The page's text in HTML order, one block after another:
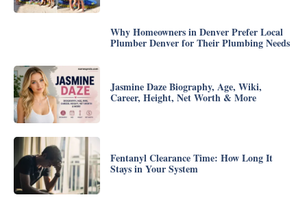
Why Homeowners in Denver Prefer Local
Plumber Denver for Their Plumbing Needs
Jasmine Daze Biography, Age, Wiki,
Career, Height, Net Worth & More
Fentanyl Clearance Time: How Long It
Stays in Your System